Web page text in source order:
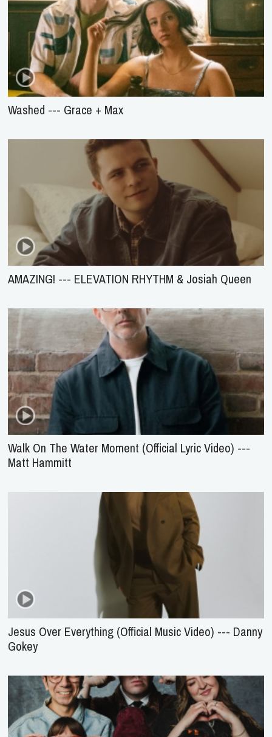
Washed --- Grace + Max
AMAZING! --- ELEVATION RHYTHM & Josiah Queen
Walk On The Water Moment (Official Lyric Video) ---
Matt Hammitt
Jesus Over Everything (Official Music Video) --- Danny
Gokey